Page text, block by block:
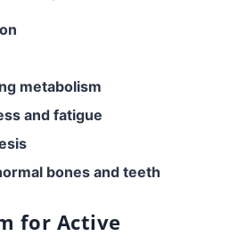
metabolism
and fatigue
bones and teeth
for Active